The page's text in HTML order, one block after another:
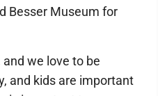
Besser Museum for
we love to be
and kids are important